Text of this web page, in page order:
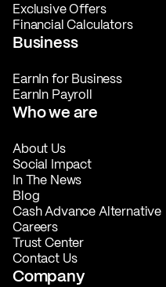
Exclusive Offers
Financial Calculators
Business
EarnIn for Business
EarnIn Payroll
Who we are
About Us
Social Impact
In The News
Blog
Cash Advance Alternative
Careers
Trust Center
Contact Us
Company